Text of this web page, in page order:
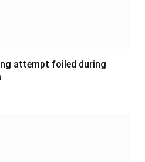
attempt foiled during